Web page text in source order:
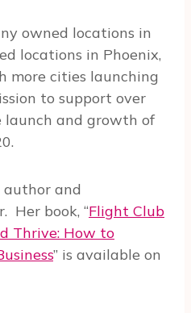
owned locations in
locations in Phoenix,
more cities launching
to support over
launch and growth of
author and
Her book, “Flight Club
Thrive: How to
” is available on